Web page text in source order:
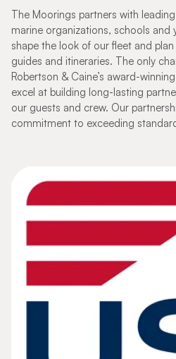
The Moorings partners with
marine organizations, schools and
shape the look of our fleet and
guides and itineraries. The only
Robertson & Caine’s award-
excel at building long-lasting
our guests and crew. Our
commitment to exceeding